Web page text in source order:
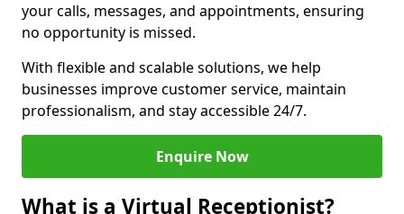
your calls, messages, and appointments, ensuring
no opportunity is missed.
With flexible and scalable solutions, we help
businesses improve customer service, maintain
professionalism, and stay accessible 24/7.
Enquire Now
What is a Virtual Receptionist?